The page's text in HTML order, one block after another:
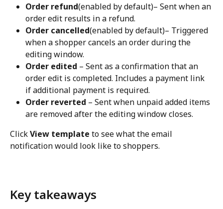
Order refund(enabled by default)– Sent when an
order edit results in a refund.
Order cancelled(enabled by default)– Triggered
when a shopper cancels an order during the
editing window.
Order edited – Sent as a confirmation that an
order edit is completed. Includes a payment link
if additional payment is required.
Order reverted – Sent when unpaid added items
are removed after the editing window closes.
Click View template to see what the email
notification would look like to shoppers.
Key takeaways